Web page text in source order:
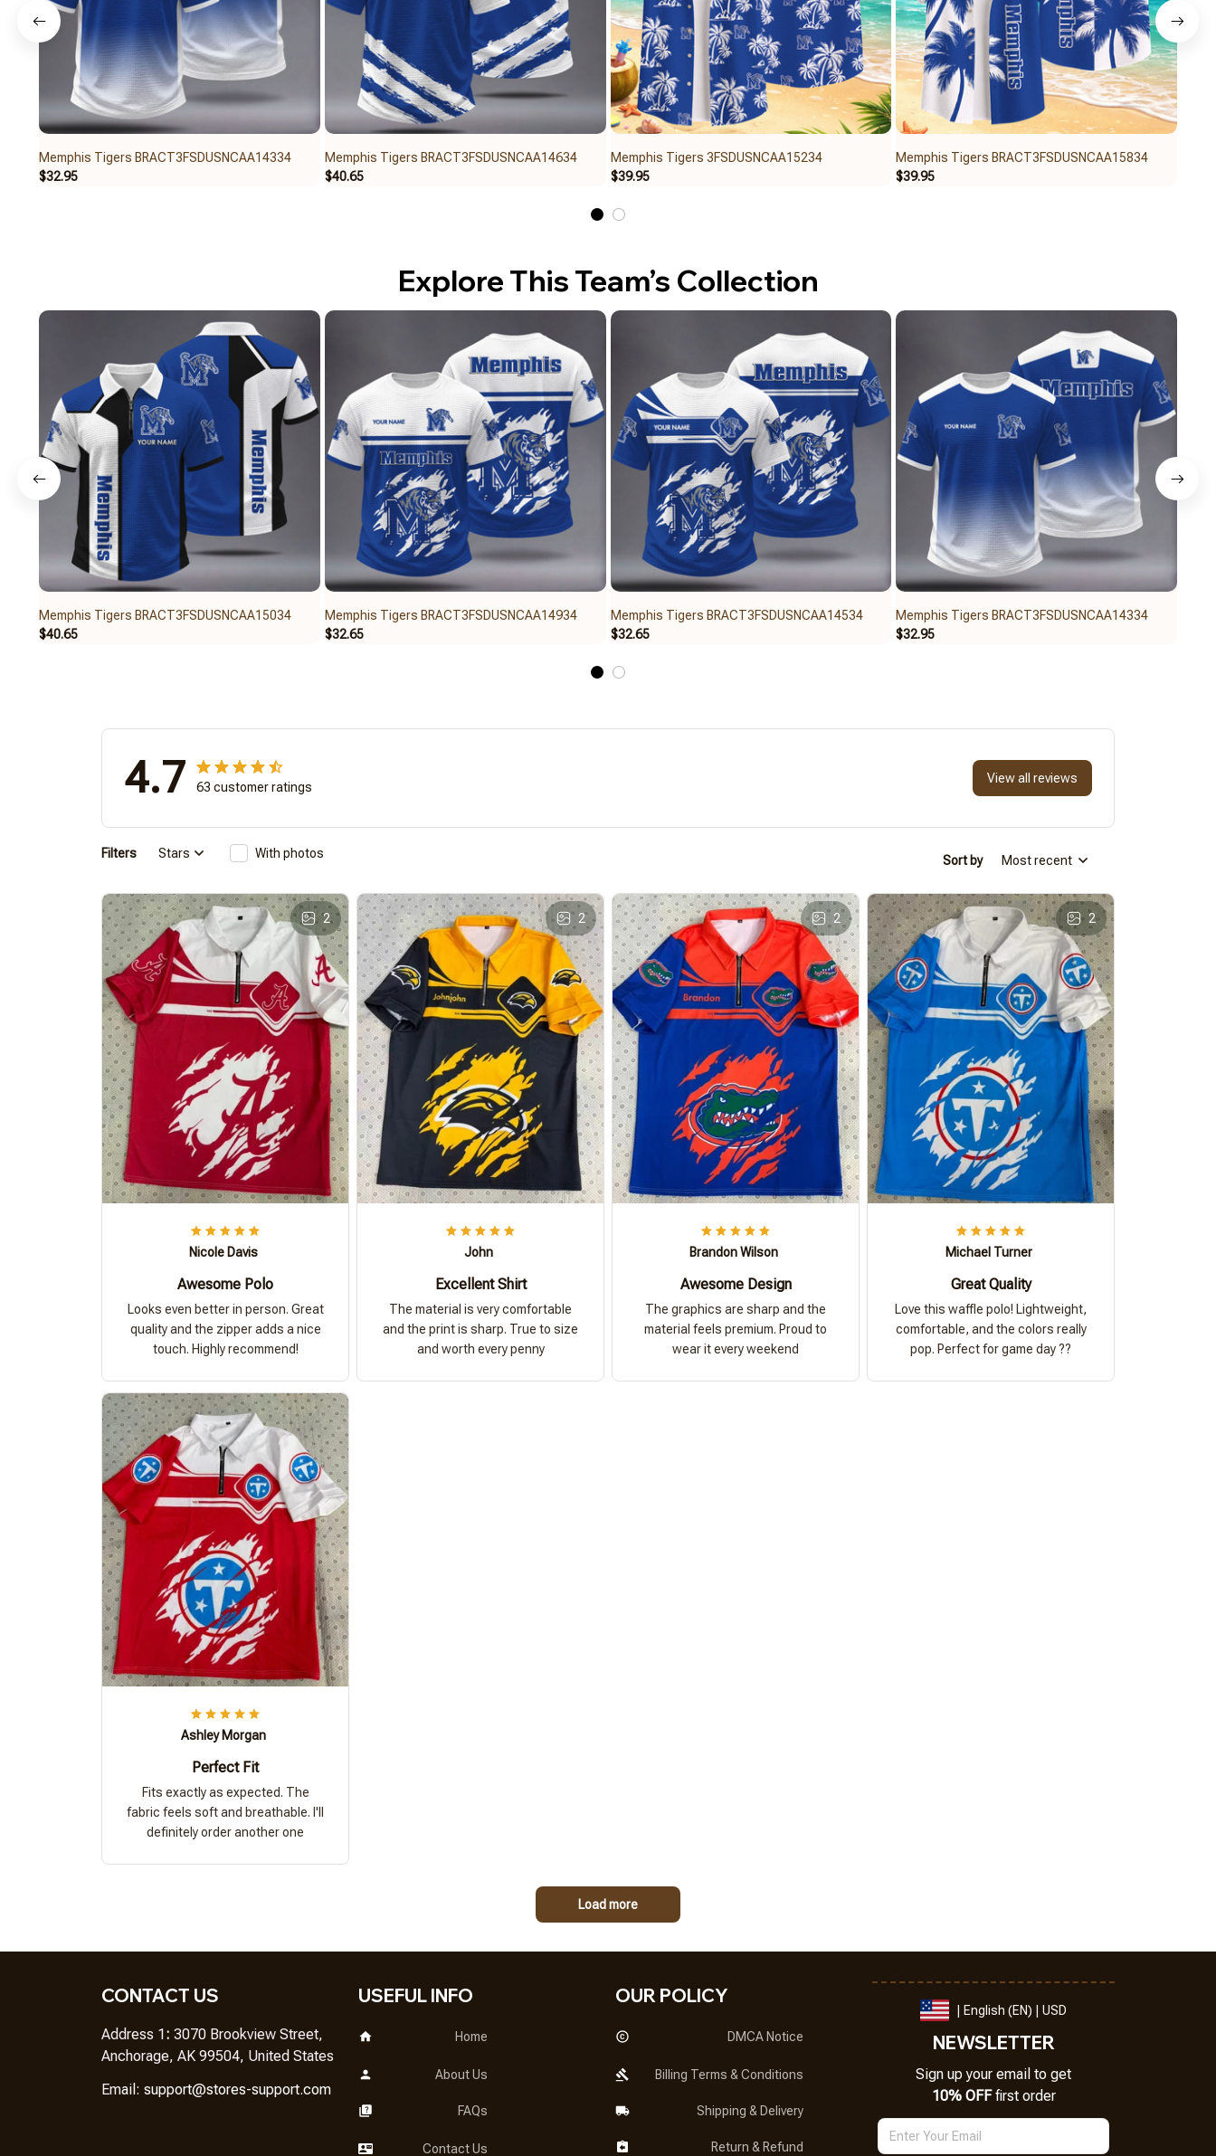
Memphis Tigers BRACT3FSDUSNCAA14334
$32.95
Memphis Tigers BRACT3FSDUSNCAA14634
$40.65
Memphis Tigers 3FSDUSNCAA15234
$39.95
Memphis Tigers BRACT3FSDUSNCAA15834
$39.95
Explore This Team’s Collection
Memphis Tigers BRACT3FSDUSNCAA15034
$40.65
Memphis Tigers BRACT3FSDUSNCAA14934
$32.65
Memphis Tigers BRACT3FSDUSNCAA14534
$32.65
Memphis Tigers BRACT3FSDUSNCAA14334
$32.95
4.7 63 customer ratings
View all reviews
Filters Stars With photos Sort by Most recent
2
Nicole Davis
Awesome Polo
Looks even better in person. Great
quality and the zipper adds a nice
touch. Highly recommend!
2
John
Excellent Shirt
The material is very comfortable
and the print is sharp. True to size
and worth every penny
2
Brandon Wilson
Awesome Design
The graphics are sharp and the
material feels premium. Proud to
wear it every weekend
2
Michael Turner
Great Quality
Love this waffle polo! Lightweight,
comfortable, and the colors really
pop. Perfect for game day ??
Ashley Morgan
Perfect Fit
Fits exactly as expected. The
fabric feels soft and breathable. I'll
definitely order another one
Load more
CONTACT US
Address 1: 3070 Brookview Street,
Anchorage, AK 99504, United States
Email: support@stores-support.com
USEFUL INFO
Home
About Us
FAQs
Contact Us
OUR POLICY
DMCA Notice
Billing Terms & Conditions
Shipping & Delivery
Return & Refund
| English (EN) | USD
NEWSLETTER
Sign up your email to get
10% OFF first order